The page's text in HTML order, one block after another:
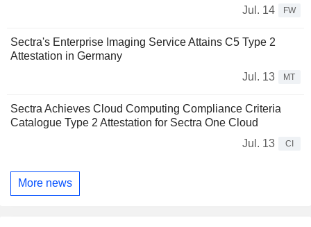
Jul. 14
FW
Sectra's Enterprise Imaging Service Attains C5 Type 2
Attestation in Germany
Jul. 13
MT
Sectra Achieves Cloud Computing Compliance Criteria
Catalogue Type 2 Attestation for Sectra One Cloud
Jul. 13
CI
More news